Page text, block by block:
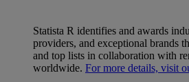
Statista R identifies and awards
providers, and exceptional brands
and top lists in collaboration with
worldwide. For more details, visit